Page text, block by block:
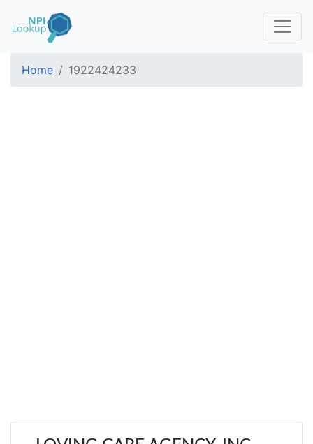
Home 1922424233